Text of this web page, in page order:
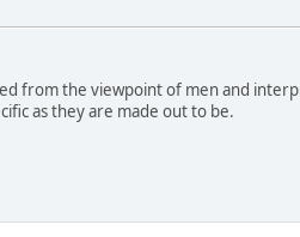
from the viewpoint of men and
as they are made out to be.